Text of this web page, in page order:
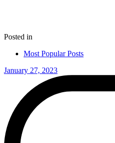
Posted in
Most Popular Posts
January 27, 2023